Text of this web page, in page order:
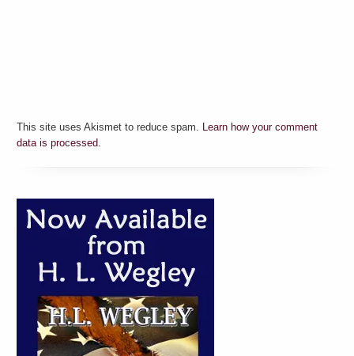
This site uses Akismet to reduce spam.
Learn how your comment
data is processed.